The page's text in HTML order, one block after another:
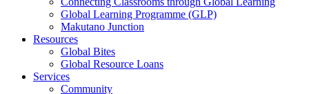
Global Learning Programme (GLP)
Makutano Junction
Resources
Global Bites
Global Resource Loans
Services
Community